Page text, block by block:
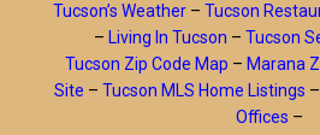
Tucson’s Weather – Tucson
– Living In Tucson – Tucson
Tucson Zip Code Map – Marana
Site – Tucson MLS Home Listings –
Offices –